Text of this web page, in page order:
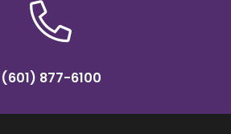
(601) 877-6100